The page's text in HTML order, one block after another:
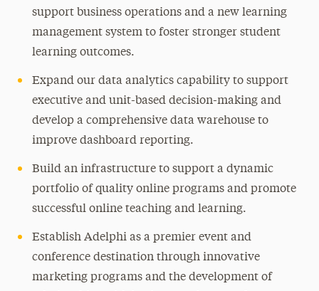
support business operations and a new learning
management system to foster stronger student
learning outcomes.
Expand our data analytics capability to support
executive and unit-based decision-making and
develop a comprehensive data warehouse to
improve dashboard reporting.
Build an infrastructure to support a dynamic
portfolio of quality online programs and promote
successful online teaching and learning.
Establish Adelphi as a premier event and
conference destination through innovative
marketing programs and the development of